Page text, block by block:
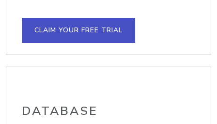
CLAIM YOUR FREE TRIAL
DATABASE